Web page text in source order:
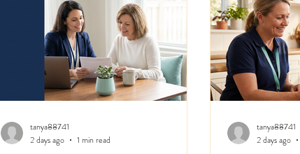
tanya88741
2 days ago
1 min read
tanya88741
2 days ago